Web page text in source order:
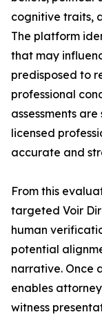
cognitive traits,
The platform
that may
predisposed to
professional
assessments
licensed
accurate and
From this
targeted Voir
human
potential
narrative. Once
enables
witness